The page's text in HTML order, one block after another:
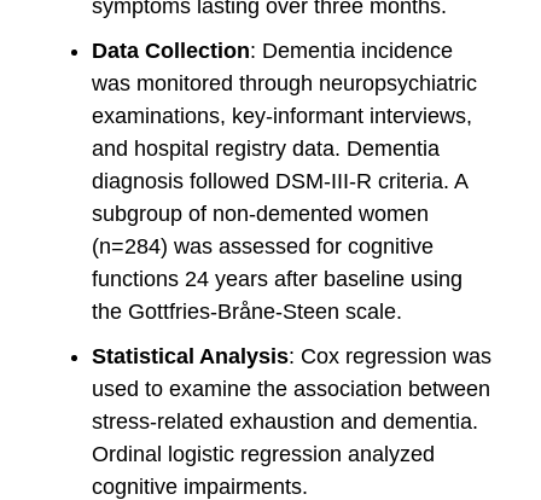
symptoms lasting over three months.
Data Collection: Dementia incidence
was monitored through neuropsychiatric
examinations, key-informant interviews,
and hospital registry data. Dementia
diagnosis followed DSM-III-R criteria. A
subgroup of non-demented women
(n=284) was assessed for cognitive
functions 24 years after baseline using
the Gottfries-Bråne-Steen scale.
Statistical Analysis: Cox regression was
used to examine the association between
stress-related exhaustion and dementia.
Ordinal logistic regression analyzed
cognitive impairments.